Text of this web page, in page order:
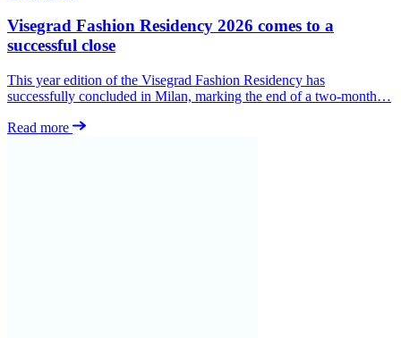
Visegrad Fashion Residency 2026 comes to a
successful close
This year edition of the Visegrad Fashion Residency has
successfully concluded in Milan, marking the end of a two-month…
Read more